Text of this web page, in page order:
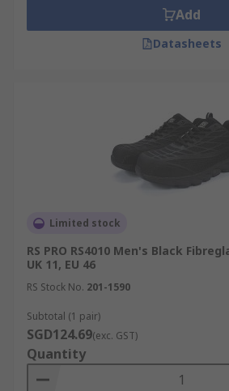
Add
Datasheets
Limited stock
RS PRO RS4010 Men's Black
UK 11, EU 46
RS Stock No. 201-1590
Subtotal (1 pair)
SGD124.69(exc. GST)
Quantity